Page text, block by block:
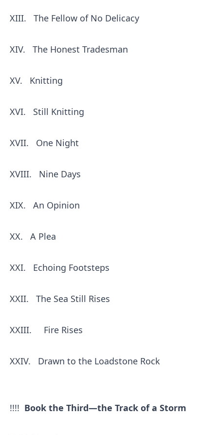
XIII. The Fellow of No Delicacy
XIV. The Honest Tradesman
XV. Knitting
XVI. Still Knitting
XVII. One Night
XVIII. Nine Days
XIX. An Opinion
XX. A Plea
XXI. Echoing Footsteps
XXII. The Sea Still Rises
XXIII. Fire Rises
XXIV. Drawn to the Loadstone Rock
!!!! Book the Third—the Track of a Storm